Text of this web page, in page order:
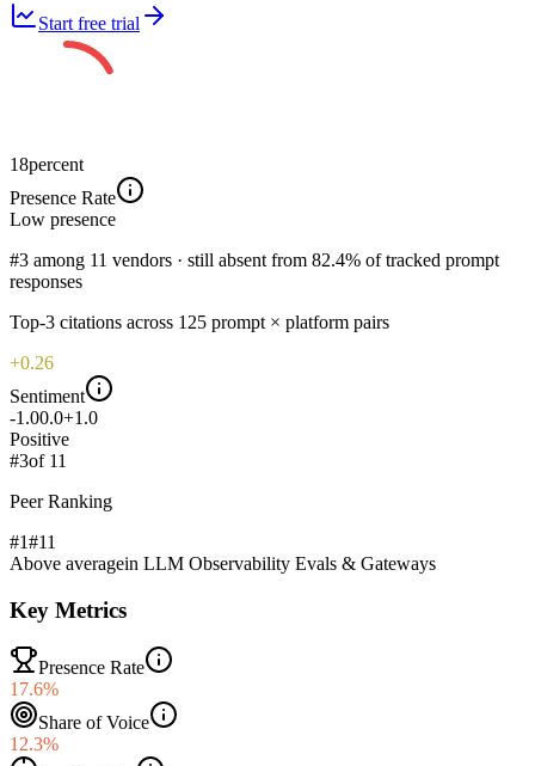
Start free trial
18percent
Presence Rate
Low presence
#3 among 11 vendors · still absent from 82.4% of tracked prompt
responses
Top-3 citations across 125 prompt × platform pairs
+0.26
Sentiment
-1.00.0+1.0
Positive
#3of 11
Peer Ranking
#1#11
Above averagein LLM Observability Evals & Gateways
Key Metrics
Presence Rate
17.6%
Share of Voice
12.3%